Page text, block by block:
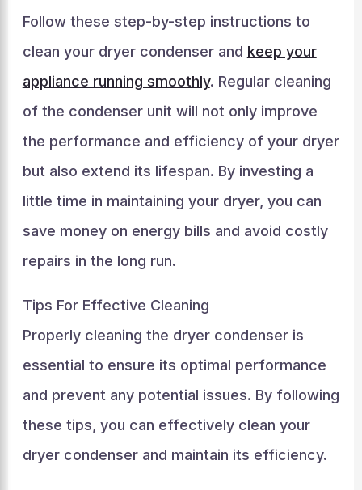
Follow these step-by-step instructions to
clean your dryer condenser and keep your
appliance running smoothly. Regular cleaning
of the condenser unit will not only improve
the performance and efficiency of your dryer
but also extend its lifespan. By investing a
little time in maintaining your dryer, you can
save money on energy bills and avoid costly
repairs in the long run.
Tips For Effective Cleaning
Properly cleaning the dryer condenser is
essential to ensure its optimal performance
and prevent any potential issues. By following
these tips, you can effectively clean your
dryer condenser and maintain its efficiency.